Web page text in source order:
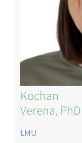
Kochan
Verena, PhD
LMU